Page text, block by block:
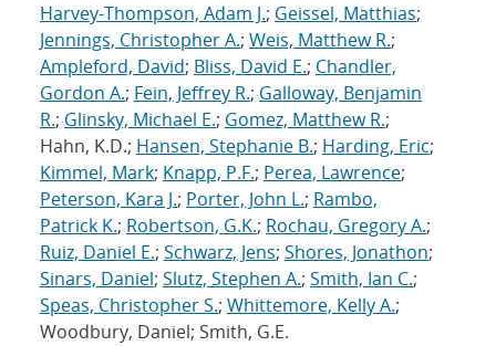
Harvey-Thompson, Adam J.; Geissel, Matthias;
Jennings, Christopher A.; Weis, Matthew R.;
Ampleford, David; Bliss, David E.; Chandler,
Gordon A.; Fein, Jeffrey R.; Galloway, Benjamin
R.; Glinsky, Michael E.; Gomez, Matthew R.;
Hahn, K.D.; Hansen, Stephanie B.; Harding, Eric;
Kimmel, Mark; Knapp, P.F.; Perea, Lawrence;
Peterson, Kara J.; Porter, John L.; Rambo,
Patrick K.; Robertson, G.K.; Rochau, Gregory A.;
Ruiz, Daniel E.; Schwarz, Jens; Shores, Jonathon;
Sinars, Daniel; Slutz, Stephen A.; Smith, Ian C.;
Speas, Christopher S.; Whittemore, Kelly A.;
Woodbury, Daniel; Smith, G.E.